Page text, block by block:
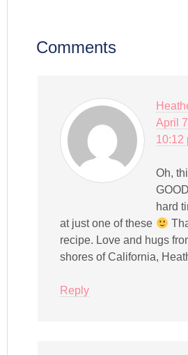
Comments
April
10:12
Oh,
hard
at just one of these
recipe. Love and hugs
shores of California,
Reply